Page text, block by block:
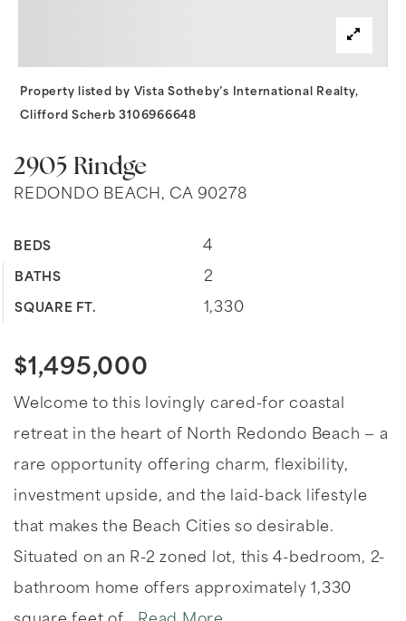
2905 Rindge
REDONDO BEACH, CA 90278
BEDS 4
BATHS 2
SQUARE FT. 1,330
Property listed by Vista Sotheby’s International Realty,
Clifford Scherb 3106966648
$1,495,000
Welcome to this lovingly cared-for coastal
retreat in the heart of North Redondo Beach — a
rare opportunity offering charm, flexibility,
investment upside, and the laid-back lifestyle
that makes the Beach Cities so desirable.
Situated on an R-2 zoned lot, this 4-bedroom, 2-
bathroom home offers approximately 1,330